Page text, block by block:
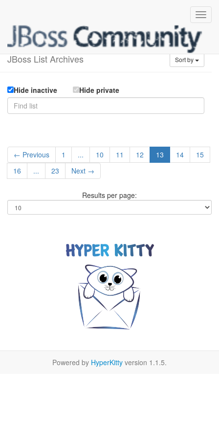
JBoss List Archives
Available lists
Sort by
Hide inactive Hide private
← Previous 1 ... 10 11 12 13 14
15
16
... 23 Next →
Results per page:
Powered by HyperKitty version 1.1.5.